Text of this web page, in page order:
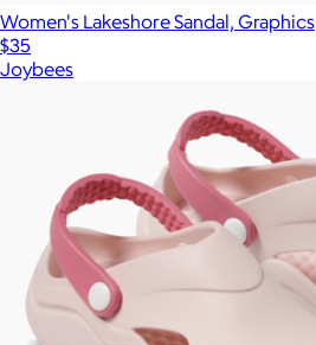
Women's Lakeshore Sandal, Graphics
$35
Joybees